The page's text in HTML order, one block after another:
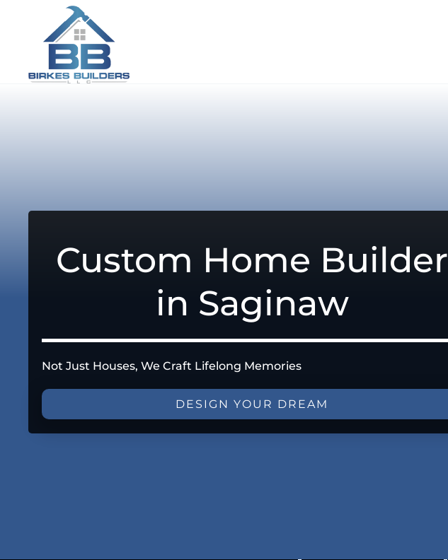
Custom Home Builder
in Saginaw
Not Just Houses, We Craft Lifelong Memories
DESIGN YOUR DREAM